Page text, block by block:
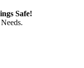
Safe!